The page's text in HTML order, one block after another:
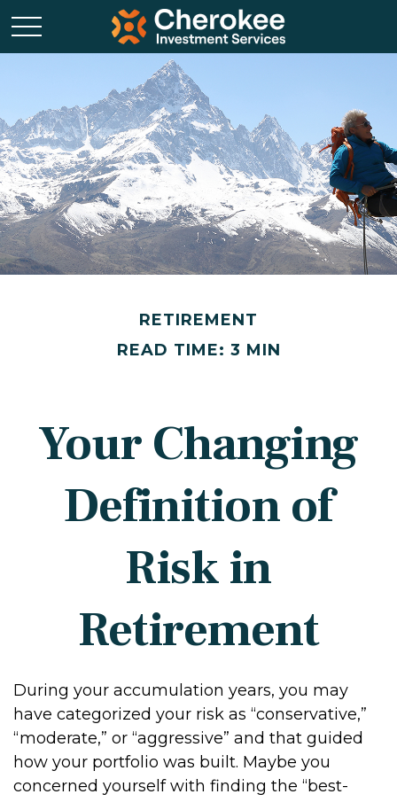
RETIREMENT
READ TIME: 3 MIN
Your Changing
Definition of
Risk in
Retirement
During your accumulation years, you may
have categorized your risk as “conservative,”
“moderate,” or “aggressive” and that guided
how your portfolio was built. Maybe you
concerned yourself with finding the “best-